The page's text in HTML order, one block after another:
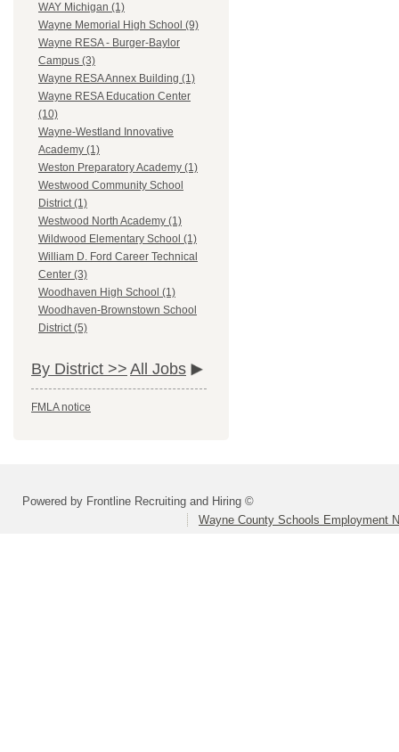
WAY Michigan (1)
Wayne Memorial High School (9)
Wayne RESA - Burger-Baylor
Campus (3)
Wayne RESA Annex Building (1)
Wayne RESA Education Center
(10)
Wayne-Westland Innovative
Academy (1)
Weston Preparatory Academy (1)
Westwood Community School
District (1)
Westwood North Academy (1)
Wildwood Elementary School (1)
William D. Ford Career Technical
Center (3)
Woodhaven High School (1)
Woodhaven-Brownstown School
District (5)
By District >> All Jobs
FMLA notice
Powered by Frontline Recruiting and Hiring ©
Wayne County Schools Employment